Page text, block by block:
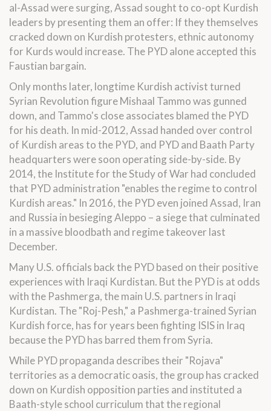
al-Assad were surging, Assad sought to co-opt Kurdish
leaders by presenting them an offer: If they themselves
cracked down on Kurdish protesters, ethnic autonomy
for Kurds would increase. The PYD alone accepted this
Faustian bargain.
Only months later, longtime Kurdish activist turned
Syrian Revolution figure Mishaal Tammo was gunned
down, and Tammo's close associates blamed the PYD
for his death. In mid-2012, Assad handed over control
of Kurdish areas to the PYD, and PYD and Baath Party
headquarters were soon operating side-by-side. By
2014, the Institute for the Study of War had concluded
that PYD administration "enables the regime to control
Kurdish areas." In 2016, the PYD even joined Assad, Iran
and Russia in besieging Aleppo – a siege that culminated
in a massive bloodbath and regime takeover last
December.
Many U.S. officials back the PYD based on their positive
experiences with Iraqi Kurdistan. But the PYD is at odds
with the Pashmerga, the main U.S. partners in Iraqi
Kurdistan. The "Roj-Pesh," a Pashmerga-trained Syrian
Kurdish force, has for years been fighting ISIS in Iraq
because the PYD has barred them from Syria.
While PYD propaganda describes their "Rojava"
territories as a democratic oasis, the group has cracked
down on Kurdish opposition parties and instituted a
Baath-style school curriculum that the regional